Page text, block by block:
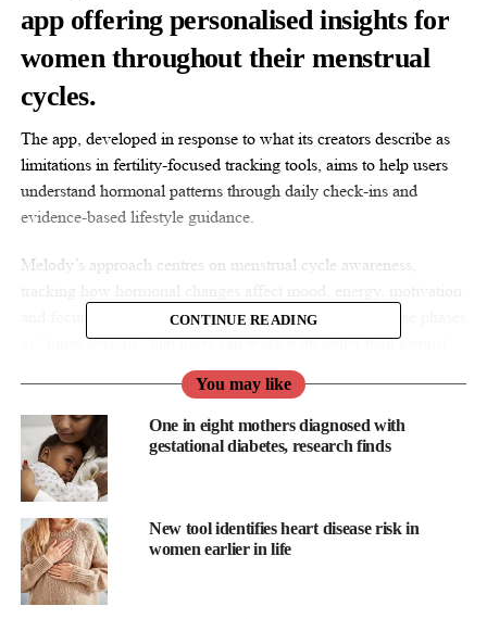
app offering personalised insights for
women throughout their menstrual
cycles.
The app, developed in response to what its creators describe as
limitations in fertility-focused tracking tools, aims to help users
understand hormonal patterns through daily check-ins and
evidence-based lifestyle guidance.
Melody’s approach centres on menstrual cycle awareness,
and focus throughout the month. The platform treats these phases
as “inner seasons” that users can work with rather than against.
CONTINUE READING
You may like
One in eight mothers diagnosed with
gestational diabetes, research finds
New tool identifies heart disease risk in
women earlier in life